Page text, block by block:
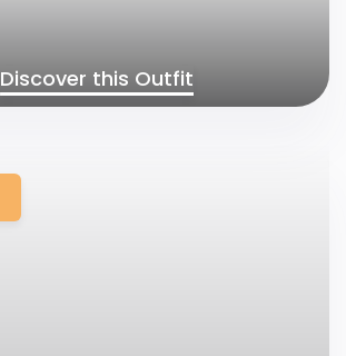
Discover this Outfit